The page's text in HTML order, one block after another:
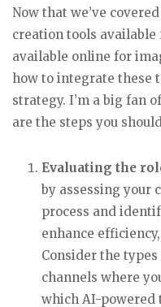
Now that we’ve
creation tools
available online for
how to integrate these
strategy. I’m a big fan
are the steps you
Evaluating the
by assessing your
process and
enhance
Consider the
channels where
which AI-powered